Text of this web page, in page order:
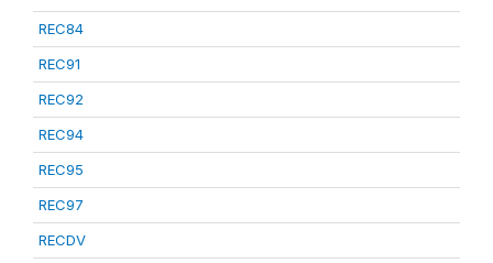
REC84
REC91
REC92
REC94
REC95
REC97
RECDV